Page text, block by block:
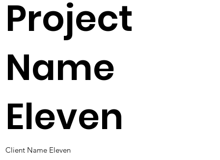
Client Name Eleven
Project
Name
Eleven